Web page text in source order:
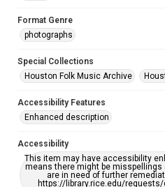
Format Genre
photographs
Special Collections
Houston Folk Music Archive
Accessibility Features
Enhanced description
Accessibility
This item may have accessibility
means there might be
are in need of further
https://library.rice.edu/